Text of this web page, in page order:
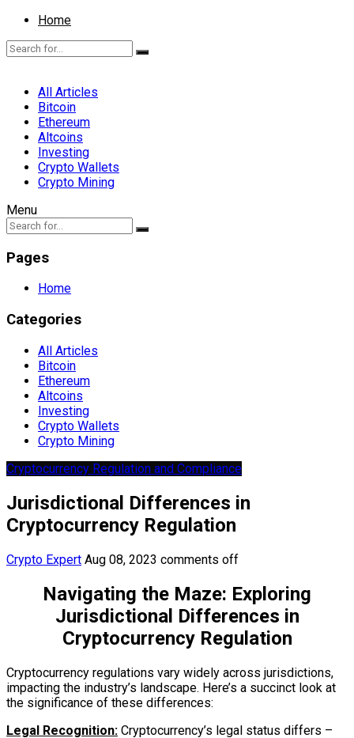
Home
All Articles
Bitcoin
Ethereum
Altcoins
Investing
Crypto Wallets
Crypto Mining
Menu
Pages
Home
Categories
All Articles
Bitcoin
Ethereum
Altcoins
Investing
Crypto Wallets
Crypto Mining
Cryptocurrency Regulation and Compliance
Jurisdictional Differences in
Cryptocurrency Regulation
Crypto Expert Aug 08, 2023 comments off
Navigating the Maze: Exploring
Jurisdictional Differences in
Cryptocurrency Regulation
Cryptocurrency regulations vary widely across jurisdictions,
impacting the industry’s landscape. Here’s a succinct look at
the significance of these differences:
Legal Recognition: Cryptocurrency’s legal status differs –